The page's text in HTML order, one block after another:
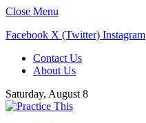
Close Menu
Facebook X (Twitter) Instagram
Contact Us
About Us
Saturday, August 8